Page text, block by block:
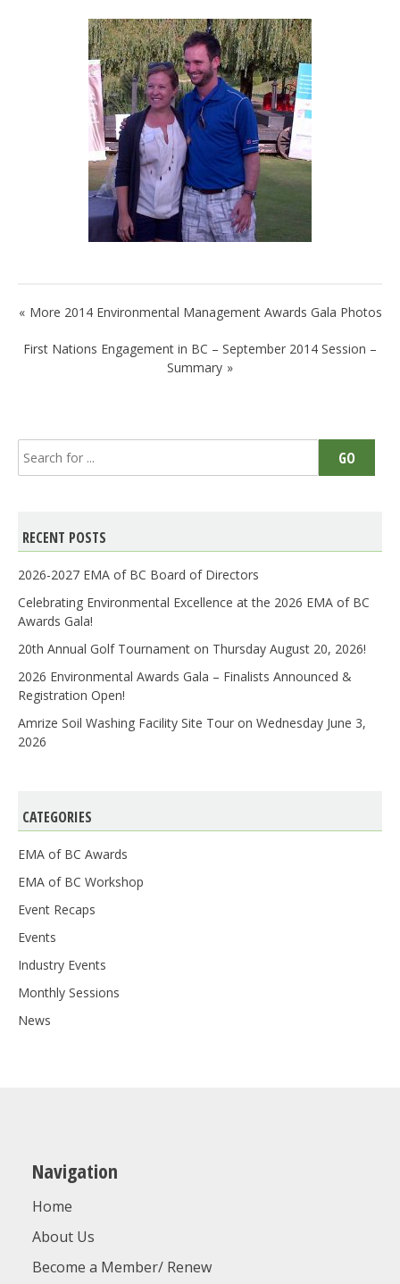
Post
navigation
More 2014 Environmental Management Awards Gala Photos
First Nations Engagement in BC – September 2014 Session –
Summary
Search
for:
GO
RECENT POSTS
2026-2027 EMA of BC Board of Directors
Celebrating Environmental Excellence at the 2026 EMA of BC
Awards Gala!
20th Annual Golf Tournament on Thursday August 20, 2026!
2026 Environmental Awards Gala – Finalists Announced &
Registration Open!
Amrize Soil Washing Facility Site Tour on Wednesday June 3,
2026
CATEGORIES
EMA of BC Awards
EMA of BC Workshop
Event Recaps
Events
Industry Events
Monthly Sessions
News
Navigation
Home
About Us
Become a Member/ Renew